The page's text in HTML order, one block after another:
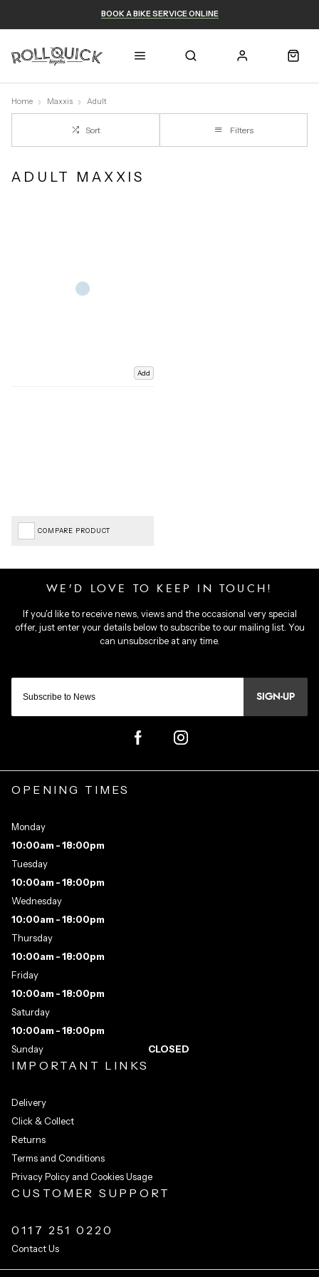
BOOK A BIKE SERVICE ONLINE
Home Maxxis Adult
Sort Filters
ADULT MAXXIS
Add
COMPARE PRODUCT
SIGN-UP
IMPORTANT LINKS
Delivery
Click & Collect
Returns
Terms and Conditions
Privacy Policy and Cookies Usage
CUSTOMER SUPPORT
0117 251 0220
Contact Us
OPENING TIMES
Monday
10:00am - 18:00pm
Tuesday
10:00am - 18:00pm
Wednesday
10:00am - 18:00pm
Thursday
10:00am - 18:00pm
Friday
10:00am - 18:00pm
Saturday
10:00am - 18:00pm
Sunday
CLOSED